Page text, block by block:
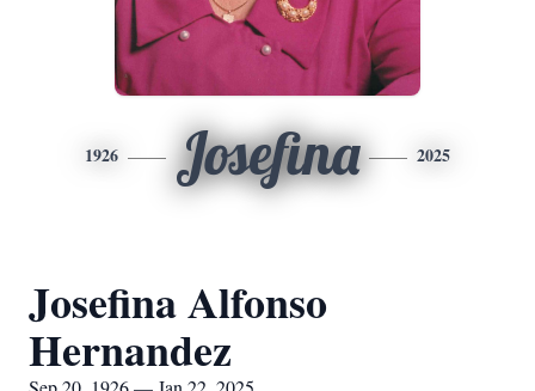
1926 Josefina 2025
Josefina Alfonso
Hernandez